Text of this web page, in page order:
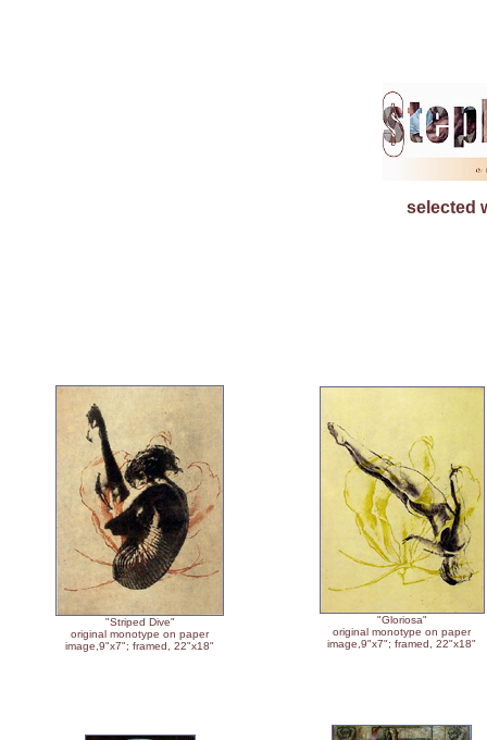
selected
"Striped Dive"
original monotype on paper
image,9"x7"; framed, 22"x18"
"Gloriosa"
original monotype on paper
image,9"x7"; framed, 22"x18"